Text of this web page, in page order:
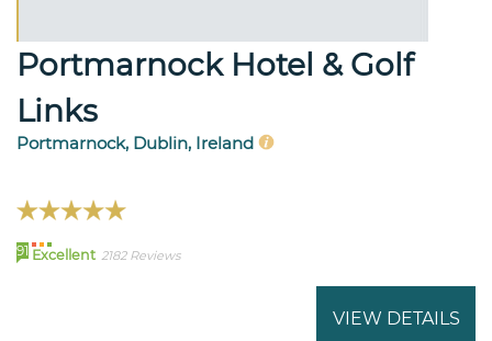
Portmarnock Hotel & Golf
Links
Portmarnock, Dublin, Ireland
91 Excellent 2182 Reviews
VIEW DETAILS